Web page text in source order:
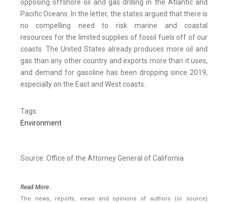
opposing offshore oil and gas drilling in the Atlantic and
Pacific Oceans. In the letter, the states argued that there is
no compelling need to risk marine and coastal
resources for the limited supplies of fossil fuels off of our
coasts. The United States already produces more oil and
gas than any other country and exports more than it uses,
and demand for gasoline has been dropping since 2019,
especially on the East and West coasts.
Tags:
Environment
Source: Office of the Attorney General of California
Read More..
The news, reports, views and opinions of authors (or source)